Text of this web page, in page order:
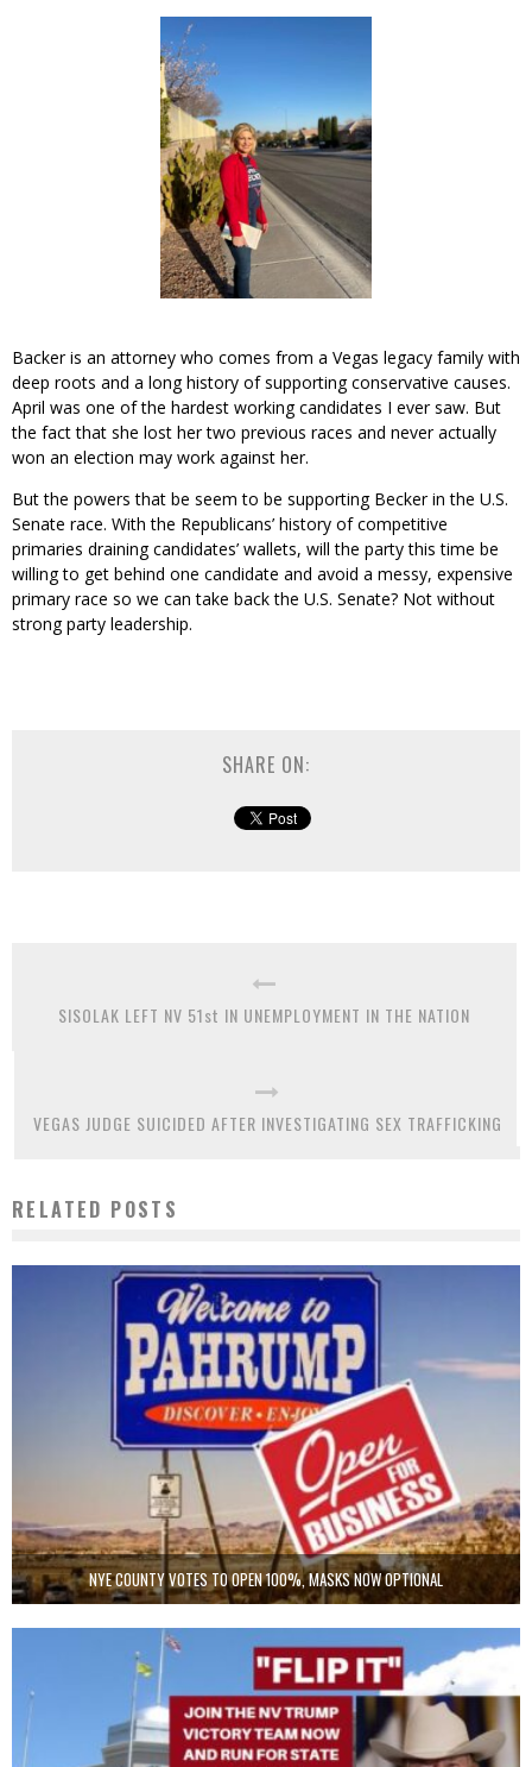
Backer is an attorney who comes from a Vegas legacy family with
deep roots and a long history of supporting conservative causes.
April was one of the hardest working candidates I ever saw. But
the fact that she lost her two previous races and never actually
won an election may work against her.
But the powers that be seem to be supporting Becker in the U.S.
Senate race. With the Republicans’ history of competitive
primaries draining candidates’ wallets, will the party this time be
willing to get behind one candidate and avoid a messy, expensive
primary race so we can take back the U.S. Senate? Not without
strong party leadership.
SHARE ON:
SISOLAK LEFT NV 51st IN UNEMPLOYMENT IN THE NATION
VEGAS JUDGE SUICIDED AFTER INVESTIGATING SEX TRAFFICKING
RELATED POSTS
NYE COUNTY VOTES TO OPEN 100%, MASKS NOW OPTIONAL